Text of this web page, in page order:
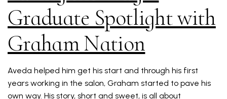
Graduate Spotlight with
Graham Nation
Aveda helped him get his start and through his first
years working in the salon, Graham started to pave his
own way. His story, short and sweet, is all about